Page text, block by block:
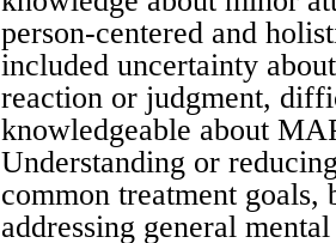
person-centered and
included uncertainty
reaction or judgment,
knowledgeable about
Understanding or
common treatment
addressing general